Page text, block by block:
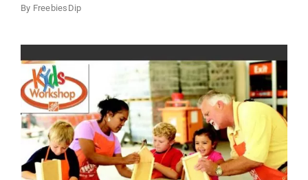
By FreebiesDip